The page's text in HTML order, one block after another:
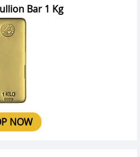
Bar 1 Kg
NOW